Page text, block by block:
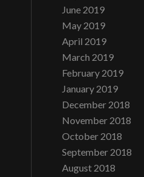
June 2019
May 2019
April 2019
March 2019
February 2019
January 2019
December 2018
November 2018
October 2018
September 2018
August 2018